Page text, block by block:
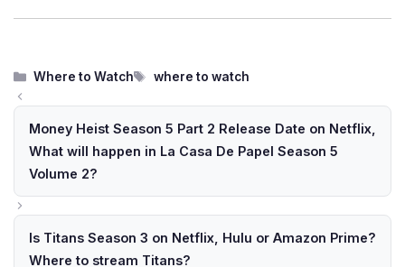
Categories
Where to Watch Tags
where to watch
Money Heist Season 5 Part 2 Release Date on Netflix,
What will happen in La Casa De Papel Season 5
Volume 2?
Is Titans Season 3 on Netflix, Hulu or Amazon Prime?
Where to stream Titans?